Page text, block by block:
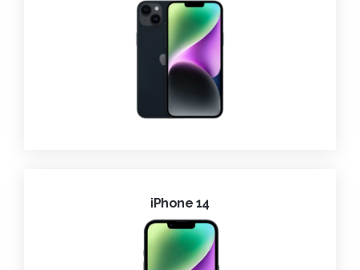
iPhone 14